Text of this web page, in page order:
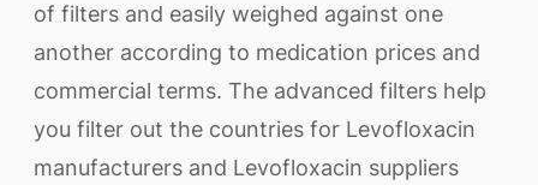
of filters and easily weighed against one
another according to medication prices and
commercial terms. The advanced filters help
you filter out the countries for Levofloxacin
manufacturers and Levofloxacin suppliers